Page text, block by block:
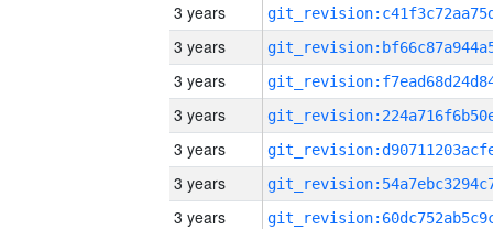
3 years
3 years
3 years
3 years
3 years
3 years
3 years